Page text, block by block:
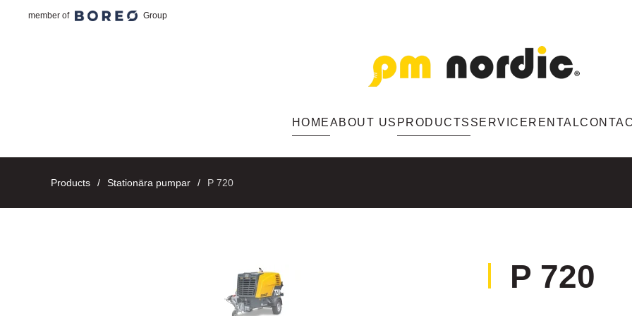
member of Group
HOMEABOUT US PRODUCTS SERVICE RENTAL
Products Stationära pumpar P 720
P 720